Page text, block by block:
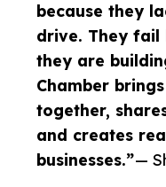
because they
drive. They fail
they are
Chamber
together,
and creates
businesses.”—